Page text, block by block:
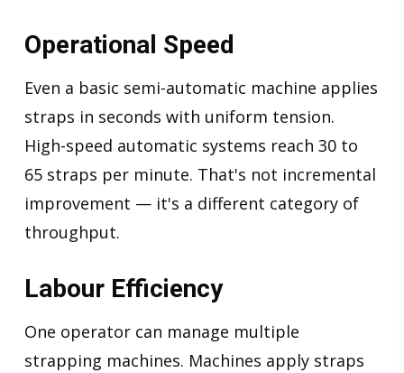
Operational Speed
Even a basic semi-automatic machine applies
straps in seconds with uniform tension.
High-speed automatic systems reach 30 to
65 straps per minute. That's not incremental
improvement — it's a different category of
throughput.
Labour Efficiency
One operator can manage multiple
strapping machines. Machines apply straps